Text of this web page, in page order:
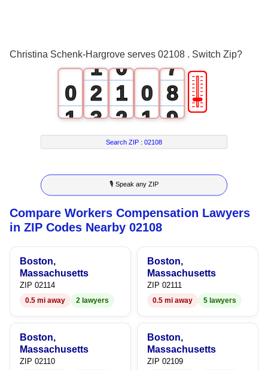
Christina Schenk-Hargrove serves 02108 . Switch Zip?
0
1
2
3
4
5
6
7
8
9
1
2
3
4
5
6
7
8
0
1
2
3
4
5
6
7
0
1
2
3
4
5
6
7
8
9
7
8
9
🎚
Search ZIP :02108
🎙 Speak any ZIP
Compare Workers Compensation Lawyers
in ZIP Codes Nearby 02108
Boston,
Massachusetts
ZIP 02114
0.5 mi away 2 lawyers
Boston,
Massachusetts
ZIP 02111
0.5 mi away 5 lawyers
Boston,
Massachusetts
ZIP 02110
Boston,
Massachusetts
ZIP 02109